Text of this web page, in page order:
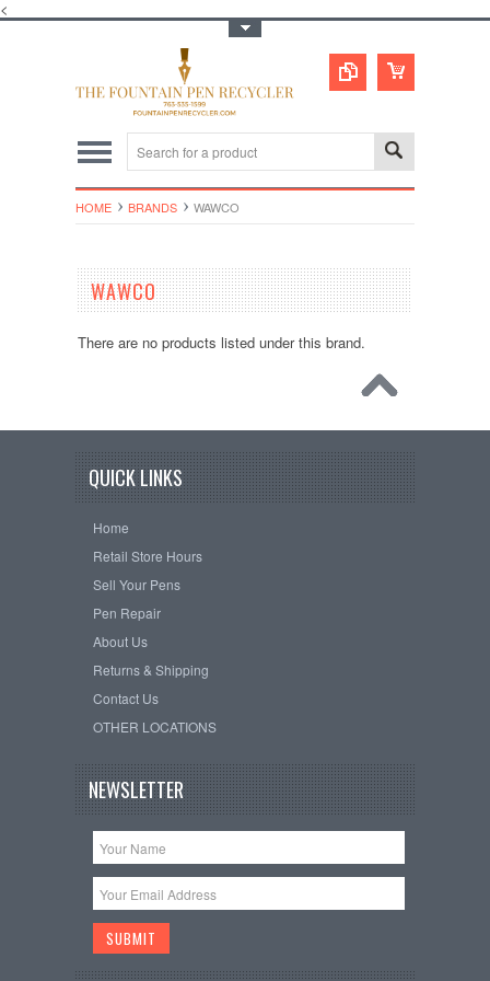
<
HOME BRANDS WAWCO
WAWCO
There are no products listed under this brand.
QUICK LINKS
Home
Retail Store Hours
Sell Your Pens
Pen Repair
About Us
Returns & Shipping
Contact Us
OTHER LOCATIONS
NEWSLETTER